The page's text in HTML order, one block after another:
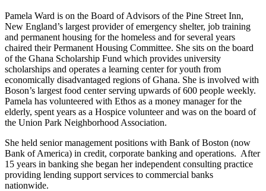
Pamela Ward is on the Board of Advisors of the Pine Street Inn,
New England’s largest provider of emergency shelter, job training
and permanent housing for the homeless and for several years
chaired their Permanent Housing Committee. She sits on the board
of the Ghana Scholarship Fund which provides university
scholarships and operates a learning center for youth from
economically disadvantaged regions of Ghana. She is involved with
Boson’s largest food center serving upwards of 600 people weekly.
Pamela has volunteered with Ethos as a money manager for the
elderly, spent years as a Hospice volunteer and was on the board of
the Union Park Neighborhood Association.
She held senior management positions with Bank of Boston (now
Bank of America) in credit, corporate banking and operations. After
15 years in banking she began her independent consulting practice
providing lending support services to commercial banks
nationwide.